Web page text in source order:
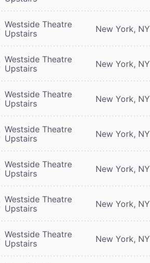
Westside Theatre
Upstairs
New York, NY
Westside Theatre
Upstairs
New York, NY
Westside Theatre
Upstairs
New York, NY
Westside Theatre
Upstairs
New York, NY
Westside Theatre
Upstairs
New York, NY
Westside Theatre
Upstairs
New York, NY
Westside Theatre
Upstairs
New York, NY